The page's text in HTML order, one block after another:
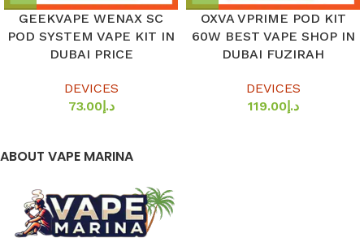
GEEKVAPE WENAX SC
POD SYSTEM VAPE KIT IN
DUBAI PRICE
DEVICES
د.إ73.00
OXVA VPRIME POD KIT
60W BEST VAPE SHOP IN
DUBAI FUZIRAH
DEVICES
د.إ119.00
ABOUT VAPE MARINA